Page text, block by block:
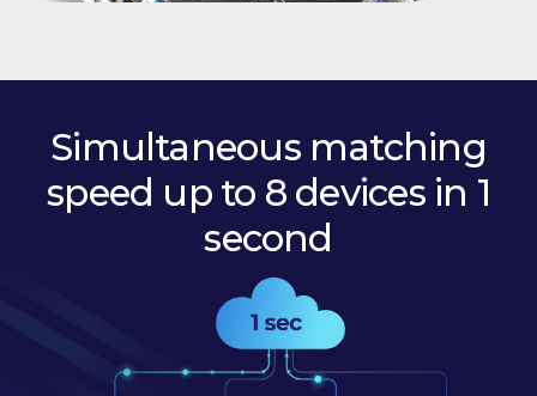
Simultaneous matching
speed up to 8 devices in 1
second